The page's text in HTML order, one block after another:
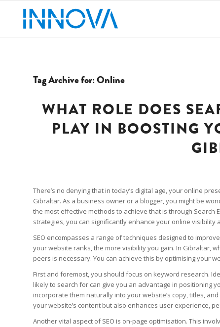
Tag Archive for:Online
WHAT ROLE DOES
PLAY IN BOOSTING
There’s no denying that in today’s digital age, your online
Gibraltar. As a business owner or a blogger, you might be
the most effective methods to achieve that is through Search
strategies, you can significantly enhance your online
SEO encompasses a range of techniques designed to
your website ranks, the more visibility you gain. In Gibraltar,
peers is necessary. You can achieve this by optimising your
First and foremost, you should focus on keyword research.
likely to search for can give you an advantage in positioning
incorporate them naturally into your website’s copy, titles,
your website’s content but also enhances user experience,
Another vital aspect of SEO is on-page optimisation. This